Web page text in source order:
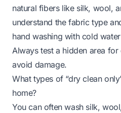
natural fibers like silk, wool,
understand the fabric type
hand washing with cold
Always test a hidden area
avoid damage.
What types of “dry clean
home?
You can often wash silk,